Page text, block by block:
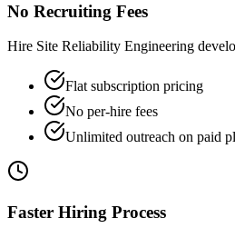
No Recruiting Fees
Hire Site Reliability Engineering
Flat subscription pricing
No per-hire fees
Unlimited outreach on paid
Faster Hiring Process